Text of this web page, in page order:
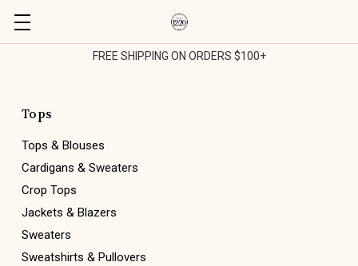
FREE SHIPPING ON ORDERS $100+
Tops
Tops & Blouses
Cardigans & Sweaters
Crop Tops
Jackets & Blazers
Sweaters
Sweatshirts & Pullovers